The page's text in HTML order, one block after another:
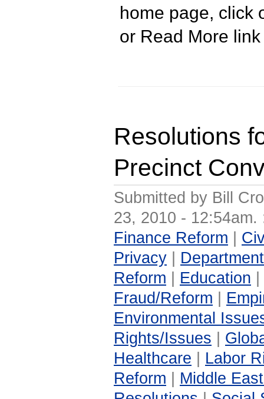
home page, click
or Read More
Resolutions
Precinct
Submitted by Bill
23, 2010 - 12:54am.
Finance Reform
Privacy
Reform
Education
Fraud/Reform
Environmental
Rights/Issues
Healthcare
Labor
Reform
Middle